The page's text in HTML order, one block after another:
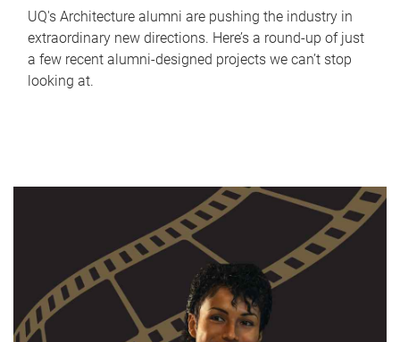
UQ's Architecture alumni are pushing the industry in
extraordinary new directions. Here’s a round-up of just
a few recent alumni-designed projects we can’t stop
looking at.